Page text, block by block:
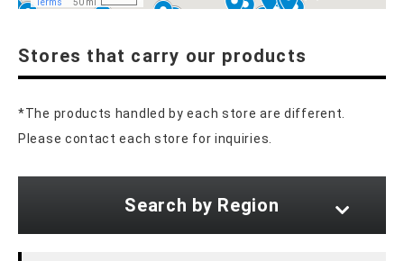
Stores that carry our products
*The products handled by each store are different.
Please contact each store for inquiries.
Search by Region